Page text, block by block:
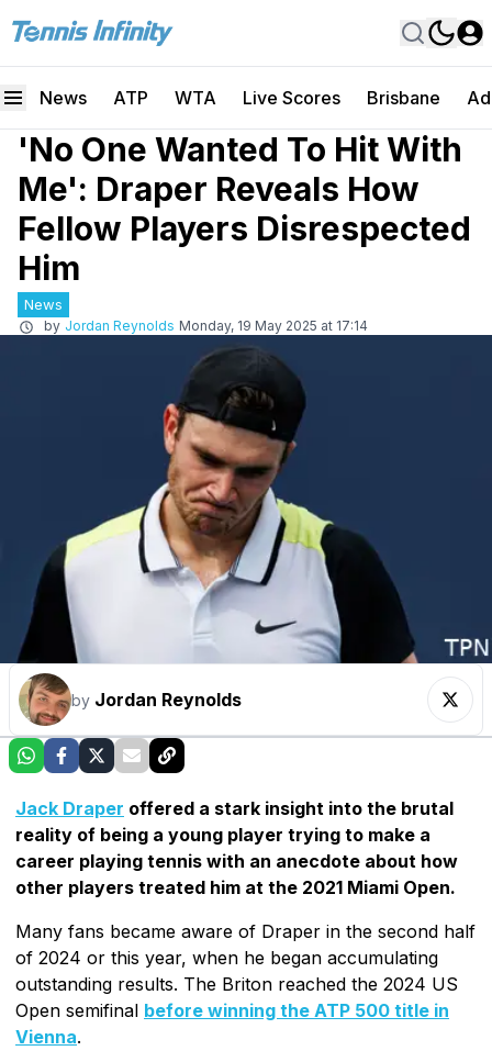
News ATP WTA Live Scores Brisbane
'No One Wanted To Hit With
Me': Draper Reveals How
Fellow Players Disrespected
Him
News
by Jordan Reynolds Monday, 19 May 2025 at 17:14
by Jordan Reynolds
Jack Draper offered a stark insight into the brutal
reality of being a young player trying to make a
career playing tennis with an anecdote about how
other players treated him at the 2021 Miami Open.
Many fans became aware of Draper in the second half
of 2024 or this year, when he began accumulating
outstanding results. The Briton reached the 2024 US
Open semifinal before winning the ATP 500 title in
Vienna.